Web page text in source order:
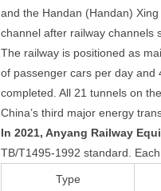
and the Handan (Handan)
channel after railway channels
The railway is positioned as
of passenger cars per day and
completed. All 21 tunnels on
China’s third major energy
In 2021, Anyang Railway
TB/T1495-1992 standard.
Type